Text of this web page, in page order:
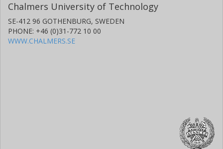
Chalmers University of Technology
SE-412 96 GOTHENBURG, SWEDEN
PHONE: +46 (0)31-772 10 00
WWW.CHALMERS.SE